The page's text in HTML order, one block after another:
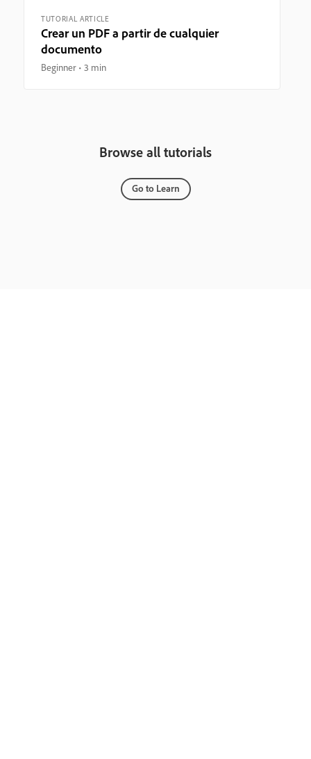
TUTORIAL ARTICLE
Crear un PDF a partir de cualquier
documento
Beginner 3 min
Browse all tutorials
Go to Learn